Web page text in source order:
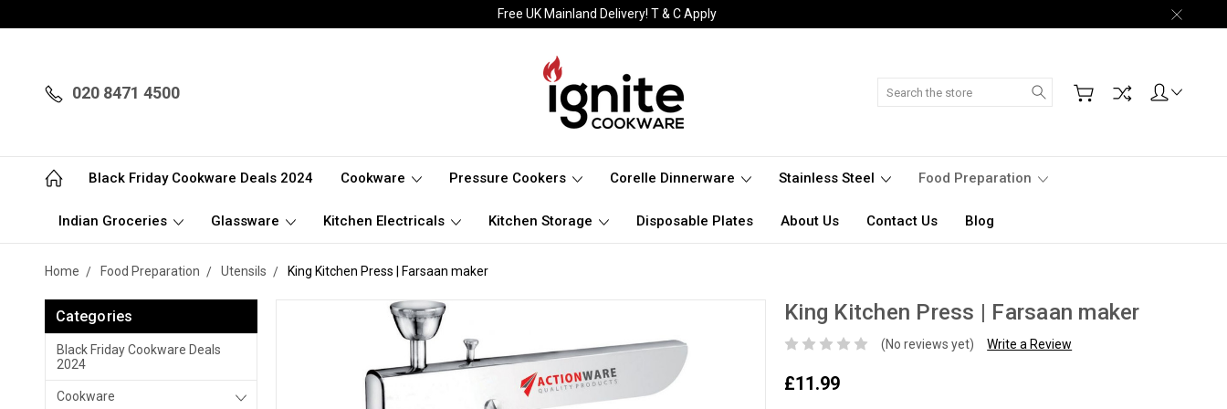
Free UK Mainland Delivery! T & C Apply
020 8471 4500 Search
Black Friday Cookware Deals 2024 Cookware Pressure Cookers Corelle Dinnerware Stainless Steel Food Preparation
Indian Groceries Glassware Kitchen Electricals Kitchen Storage Disposable Plates About Us Contact Us Blog
Home Food Preparation Utensils King Kitchen Press | Farsaan maker
Categories
Black Friday Cookware Deals
2024
Cookware
King Kitchen Press | Farsaan maker
(No reviews yet) Write a Review
£11.99